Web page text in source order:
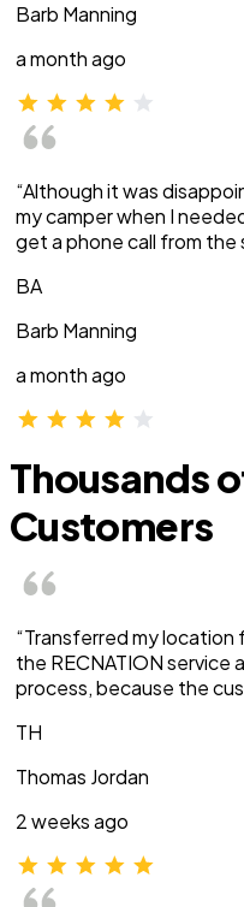
Barb Manning
a month ago
“Although it was
my camper when I
get a phone call from the
BA
Barb Manning
a month ago
Thousands
Customers
“Transferred my
the RECNATION service
process, because the
TH
Thomas Jordan
2 weeks ago